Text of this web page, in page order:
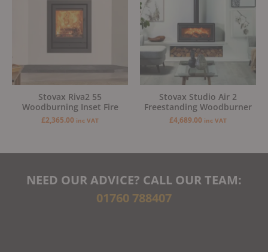
Stovax Riva2 55
Woodburning Inset Fire
£2,365.00 inc VAT
Stovax Studio Air 2
Freestanding Woodburner
£4,689.00 inc VAT
NEED OUR ADVICE? CALL OUR TEAM:
01760 788407